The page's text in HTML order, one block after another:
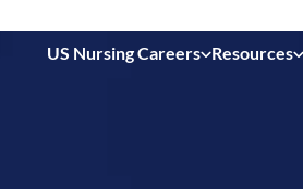
US Nursing Careers Resources